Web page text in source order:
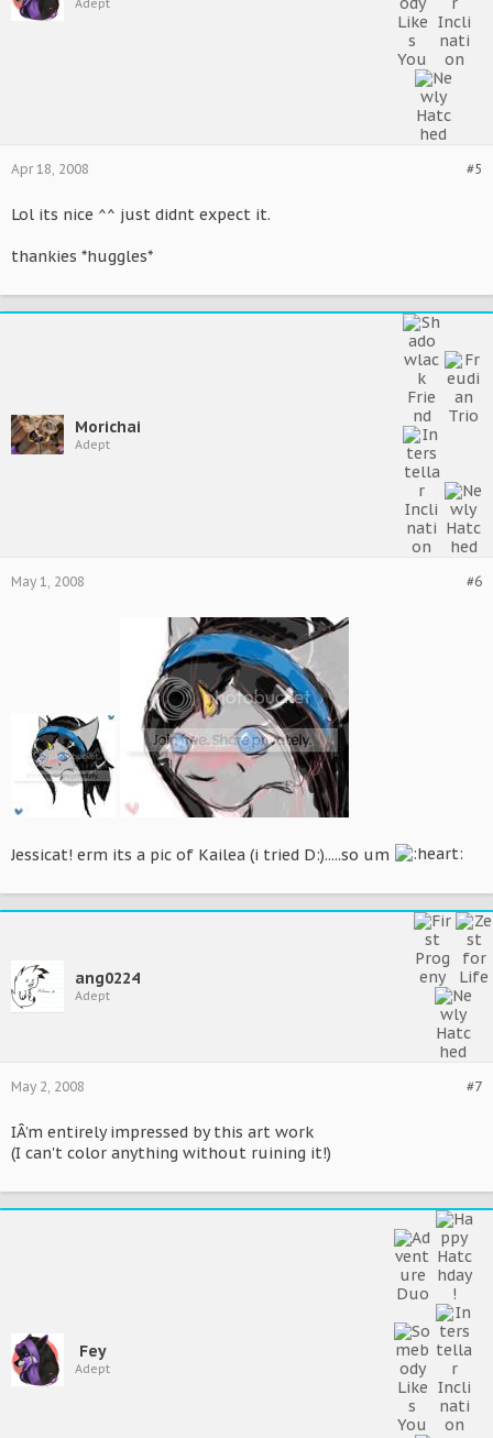
Adept
#5
Apr 18, 2008
Lol its nice ^^ just didnt expect it.
thankies *huggles*
Morichai
Adept
#6
May 1, 2008
Jessicat! erm its a pic of Kailea (i tried D:).....so um
ang0224
Adept
#7
May 2, 2008
IÂ’m entirely impressed by this art work
(I can't color anything without ruining it!)
Fey
Adept